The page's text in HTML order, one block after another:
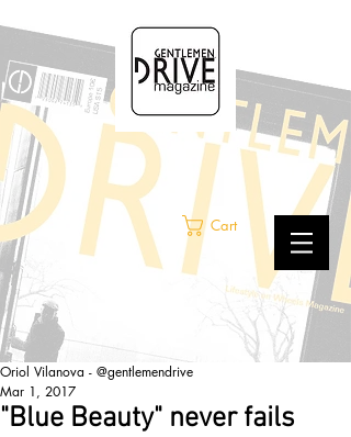
Cart
"Blue Beauty" never fails
Oriol Vilanova - @gentlemendrive
Mar 1, 2017